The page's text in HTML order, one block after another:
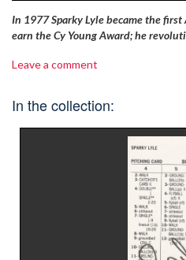
In 1977 Sparky Lyle became the
earn the Cy Young Award; he
Leave a comment
In the collection: